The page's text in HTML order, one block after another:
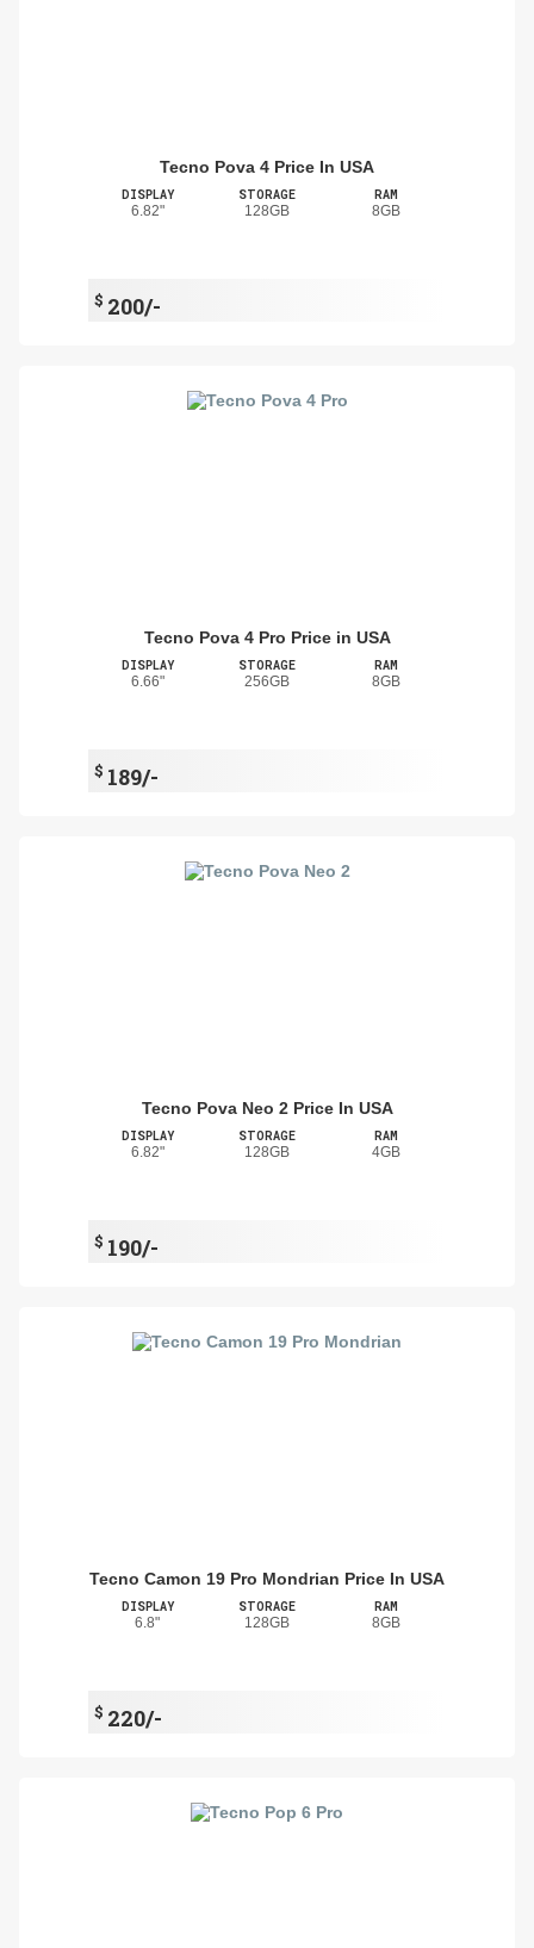
Tecno Pova 4 Price In USA
DISPLAY
6.82"
STORAGE
128GB
RAM
8GB
$ 200/-
Tecno Pova 4 Pro Price in USA
DISPLAY
6.66"
STORAGE
256GB
RAM
8GB
$ 189/-
Tecno Pova Neo 2 Price In USA
DISPLAY
6.82"
STORAGE
128GB
RAM
4GB
$ 190/-
Tecno Camon 19 Pro Mondrian Price In USA
DISPLAY
6.8"
STORAGE
128GB
RAM
8GB
$ 220/-